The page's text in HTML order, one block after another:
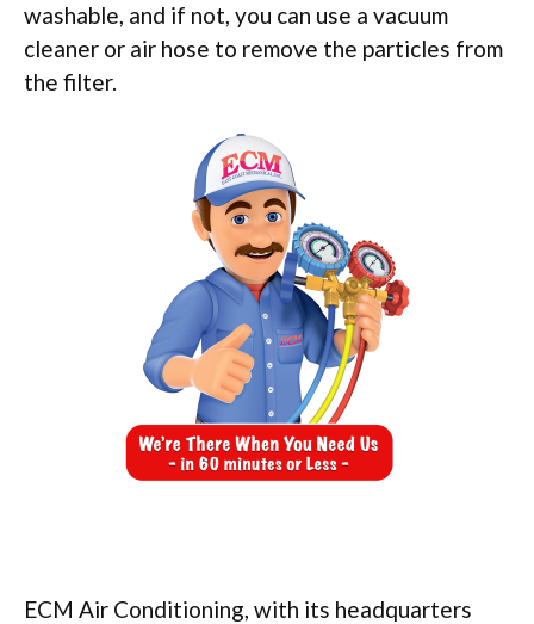
washable, and if not, you can use a vacuum
cleaner or air hose to remove the particles from
the filter.
ECM Air Conditioning, with its headquarters